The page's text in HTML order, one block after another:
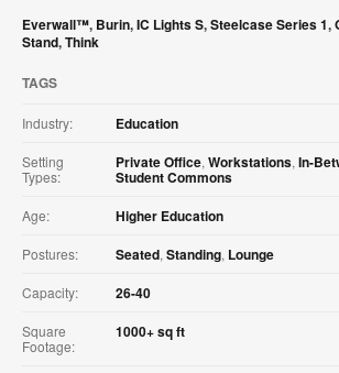
Everwall™, Burin,IC Lights S,Steelcase Series 1,
Stand,Think
TAGS
Industry: Education
Setting
Types:
Private Office, Workstations, In-
Student Commons
Age: Higher Education
Postures: Seated, Standing, Lounge
Capacity: 26-40
Square
Footage:
1000+ sq ft